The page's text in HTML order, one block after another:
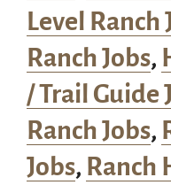
Level Ranch
Ranch Jobs,
/ Trail Guide
Ranch Jobs,
Jobs, Ranch